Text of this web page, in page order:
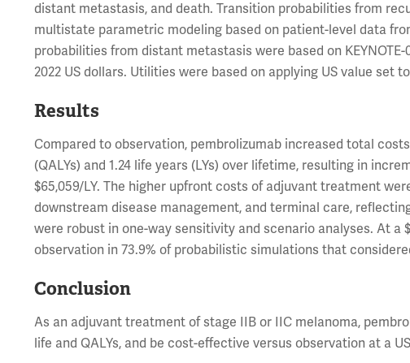
distant metastasis, and death. Transition probabilities from
multistate parametric modeling based on patient-level data
probabilities from distant metastasis were based on
2022 US dollars. Utilities were based on applying US value set
Results
Compared to observation, pembrolizumab increased total
(QALYs) and 1.24 life years (LYs) over lifetime, resulting in
$65,059/LY. The higher upfront costs of adjuvant treatment
downstream disease management, and terminal care,
were robust in one-way sensitivity and scenario analyses. At a
observation in 73.9% of probabilistic simulations that
Conclusion
As an adjuvant treatment of stage IIB or IIC melanoma,
life and QALYs, and be cost-effective versus observation at a